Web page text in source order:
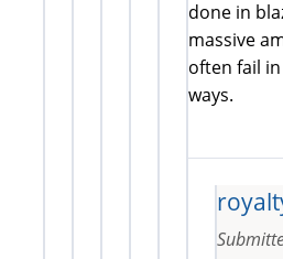
done in
massive
often fail
ways.